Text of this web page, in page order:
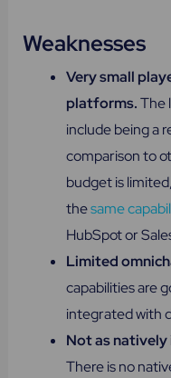
Weaknesses
Very small
platforms.The
include being a
comparison to
budget is
thesame
HubSpot or
Limited
capabilities are
integrated with
Not as
There is no